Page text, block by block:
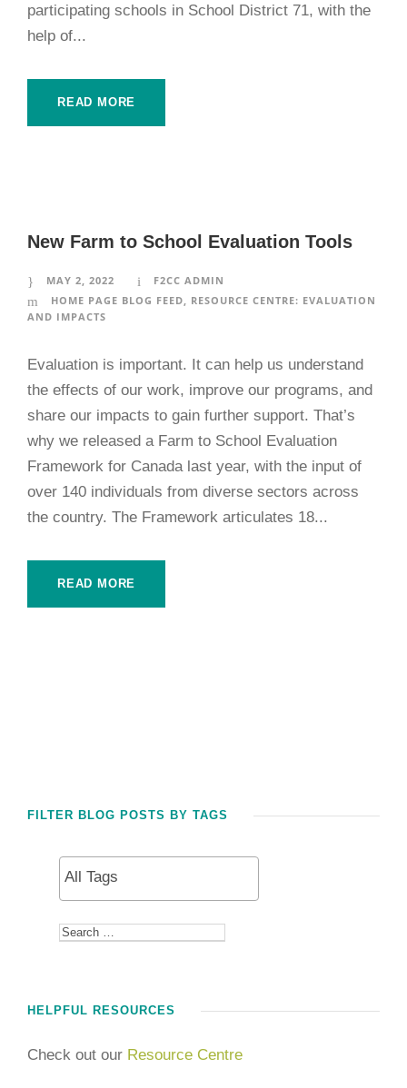
participating schools in School District 71, with the
help of...
READ MORE
New Farm to School Evaluation Tools
MAY 2, 2022
F2CC ADMIN
HOME PAGE BLOG FEED, RESOURCE CENTRE: EVALUATION
AND IMPACTS
Evaluation is important. It can help us understand
the effects of our work, improve our programs, and
share our impacts to gain further support. That’s
why we released a Farm to School Evaluation
Framework for Canada last year, with the input of
over 140 individuals from diverse sectors across
the country. The Framework articulates 18...
READ MORE
FILTER BLOG POSTS BY TAGS
HELPFUL RESOURCES
Check out our Resource Centre